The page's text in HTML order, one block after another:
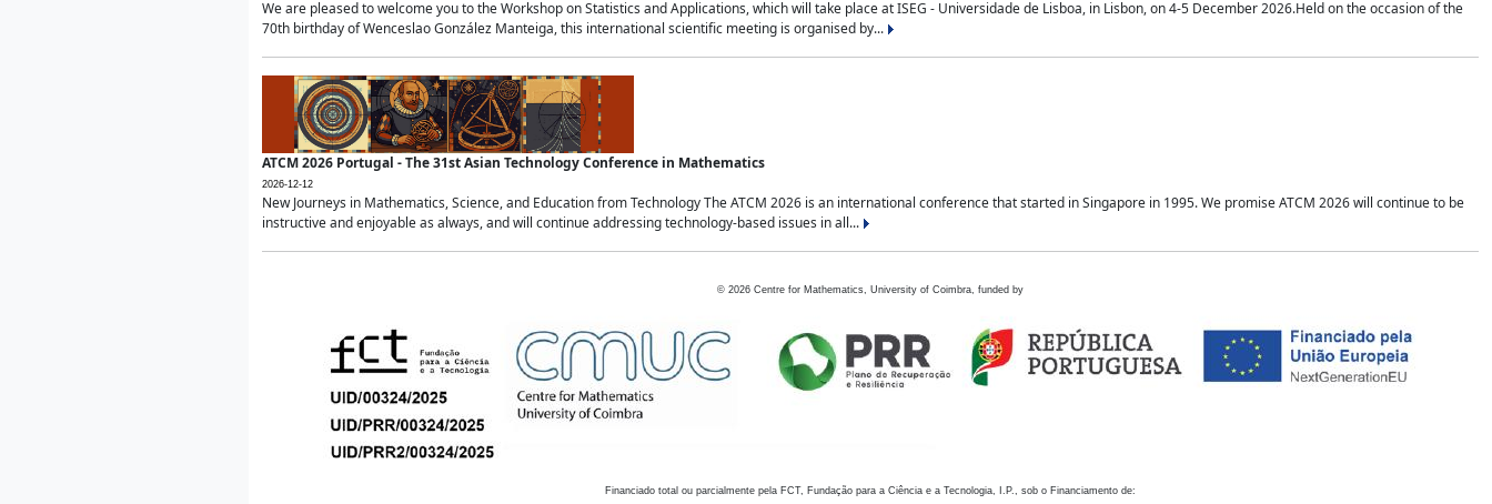
We are pleased to welcome you to the Workshop on Statistics and Applications, which will take place at ISEG - Universidade de Lisboa, in Lisbon, on 4-5 December 2026.Held on the occasion of the
70th birthday of Wenceslao González Manteiga, this international scientific meeting is organised by...
ATCM 2026 Portugal - The 31st Asian Technology Conference in Mathematics
2026-12-12
New Journeys in Mathematics, Science, and Education from Technology The ATCM 2026 is an international conference that started in Singapore in 1995. We promise ATCM 2026 will continue to be
instructive and enjoyable as always, and will continue addressing technology-based issues in all...
© 2026 Centre for Mathematics, University of Coimbra, funded by
Financiado total ou parcialmente pela FCT, Fundação para a Ciência e a Tecnologia, I.P., sob o Financiamento de: